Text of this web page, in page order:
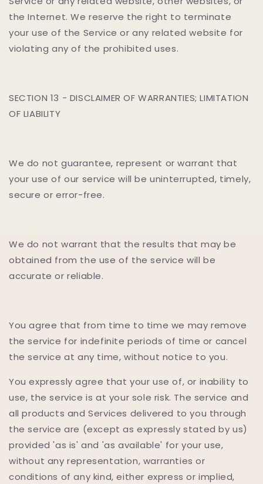
the Internet. We reserve the right to terminate
your use of the Service or any related website for
violating any of the prohibited uses.
SECTION 13 - DISCLAIMER OF WARRANTIES; LIMITATION
OF LIABILITY
We do not guarantee, represent or warrant that
your use of our service will be uninterrupted, timely,
secure or error-free.
We do not warrant that the results that may be
obtained from the use of the service will be
accurate or reliable.
You agree that from time to time we may remove
the service for indefinite periods of time or cancel
the service at any time, without notice to you.
You expressly agree that your use of, or inability to
use, the service is at your sole risk. The service and
all products and Services delivered to you through
the service are (except as expressly stated by us)
provided 'as is' and 'as available' for your use,
without any representation, warranties or
conditions of any kind, either express or implied,